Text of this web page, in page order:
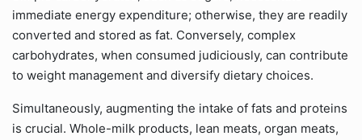
immediate energy expenditure; otherwise, they are readily
converted and stored as fat. Conversely, complex
carbohydrates, when consumed judiciously, can contribute
to weight management and diversify dietary choices.
Simultaneously, augmenting the intake of fats and proteins
is crucial. Whole-milk products, lean meats, organ meats,